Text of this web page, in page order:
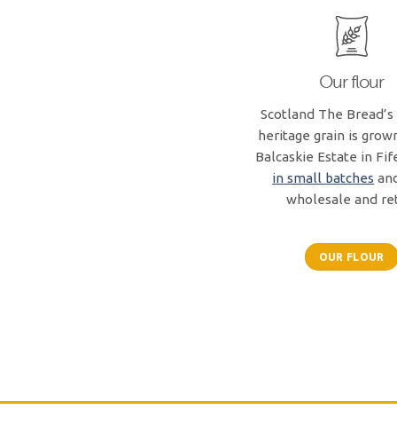
Our flour
Scotland The
heritage grain is
Balcaskie Estate in
in small batches
wholesale and
OUR FLOUR